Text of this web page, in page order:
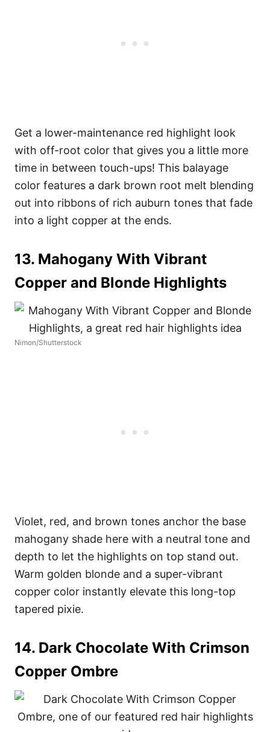
Get a lower-maintenance red highlight look
with off-root color that gives you a little more
time in between touch-ups! This balayage
color features a dark brown root melt blending
out into ribbons of rich auburn tones that fade
into a light copper at the ends.
13. Mahogany With Vibrant
Copper and Blonde Highlights
Nimon/Shutterstock
Violet, red, and brown tones anchor the base
mahogany shade here with a neutral tone and
depth to let the highlights on top stand out.
Warm golden blonde and a super-vibrant
copper color instantly elevate this long-top
tapered pixie.
14. Dark Chocolate With Crimson
Copper Ombre